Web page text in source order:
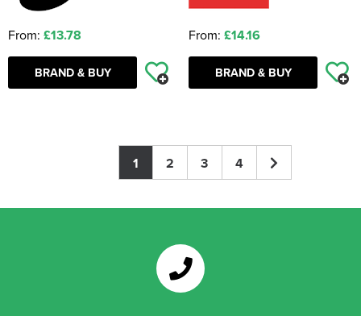
From: £13.78
BRAND & BUY
From: £14.16
BRAND & BUY
1 2 3 4